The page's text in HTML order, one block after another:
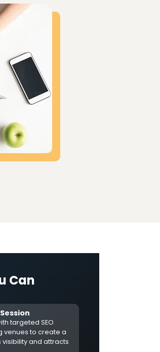
Can
targeted SEO
venues to create a
and attracts